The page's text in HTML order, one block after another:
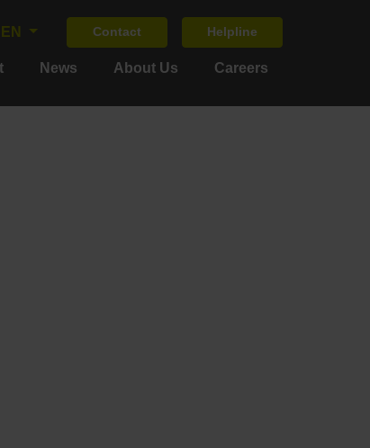
EN Contact Helpline
News About Us Careers